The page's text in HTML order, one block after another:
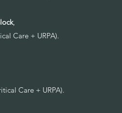
,
Care + URPA).
Care + URPA).